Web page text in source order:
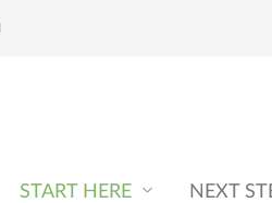
START HERE NEXT